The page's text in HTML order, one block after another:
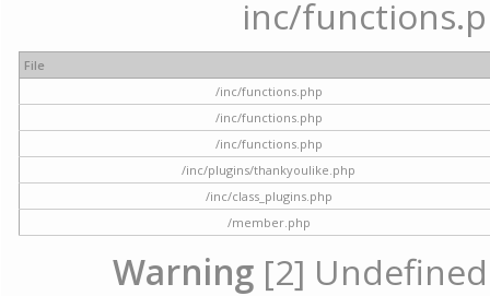
inc/
File
/inc/functions.php
/inc/functions.php
/inc/functions.php
/inc/plugins/thankyoulike.php
/inc/class_plugins.php
/member.php
Warning [2]